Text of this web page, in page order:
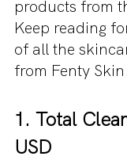
products from
Keep reading
of all the
from Fenty Skin.
1. Total
USD